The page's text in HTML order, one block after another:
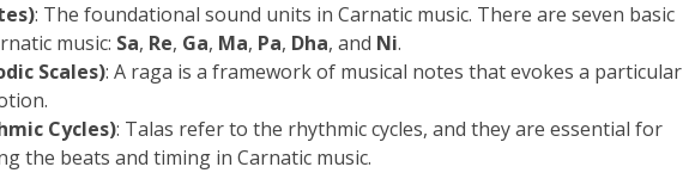
: The foundational sound units in Carnatic music. There are seven basic
music: Sa, Re, Ga, Ma, Pa, Dha, and Ni.
Scales): A raga is a framework of musical notes that evokes a particular
Cycles): Talas refer to the rhythmic cycles, and they are essential for
the beats and timing in Carnatic music.